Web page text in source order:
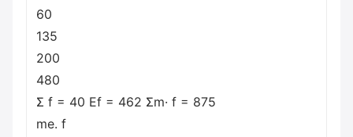
60
135
200
480
Σ f = 40 Ef = 462 Σm· f = 875
me. f